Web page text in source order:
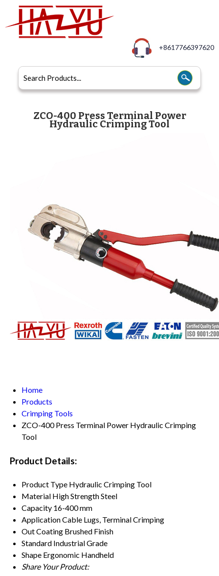
+8617766397620
ZCO-400 Press Terminal Power
Hydraulic Crimping Tool
Home
Products
Crimping Tools
ZCO-400 Press Terminal Power Hydraulic Crimping
Tool
Product Details:
Product Type Hydraulic Crimping Tool
Material High Strength Steel
Capacity 16-400 mm
ApplicationCable Lugs, Terminal Crimping
Out Coating Brushed Finish
Standard Industrial Grade
Shape Ergonomic Handheld
Share Your Product: